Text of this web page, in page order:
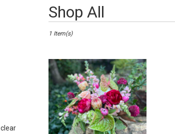
clear
Shop All
Best
Florists
San
Flower
delivery
San
Mateo
from
local
1 Item(s)